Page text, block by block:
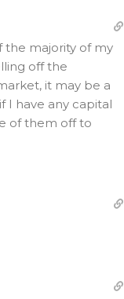
the majority of my
off the
it may be a
I have any capital
of them off to